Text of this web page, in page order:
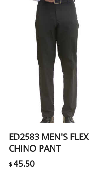
ED2583 MEN'S FLEX
CHINO PANT
$45.50